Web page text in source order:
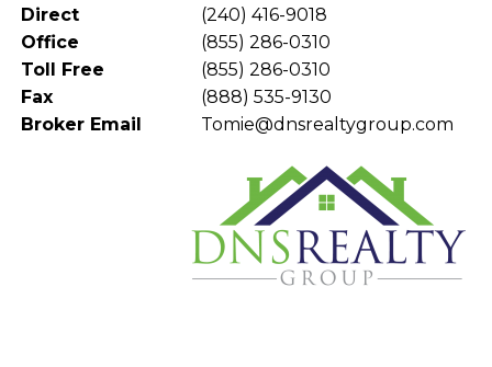
Direct
(240) 416-9018
Office
(855) 286-0310
Toll Free
(855) 286-0310
Fax
(888) 535-9130
Broker Email
Tomie@dnsrealtygroup.com